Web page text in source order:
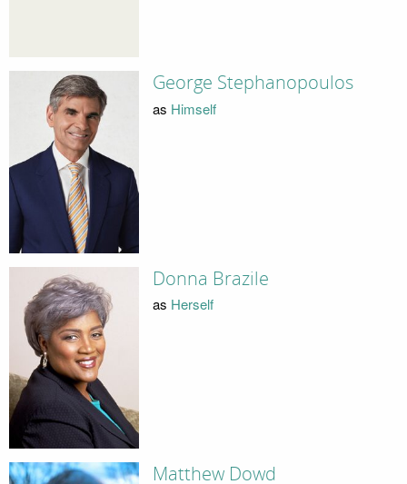
George Stephanopoulos
as Himself
Donna Brazile
as Herself
Matthew Dowd